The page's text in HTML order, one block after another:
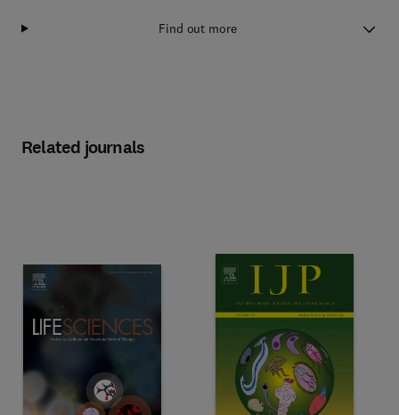
Find out more
Related journals